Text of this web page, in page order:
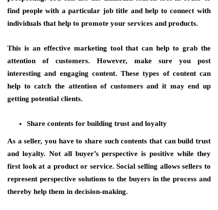
find people with a particular job title and help to connect with
individuals that help to promote your services and products.
This is an effective marketing tool that can help to grab the
attention of customers. However, make sure you post
interesting and engaging content. These types of content can
help to catch the attention of customers and it may end up
getting potential clients.
Share contents for building trust and loyalty
As a seller, you have to share such contents that can build trust
and loyalty. Not all buyer’s perspective is positive while they
first look at a product or service. Social selling allows sellers to
represent perspective solutions to the buyers in the process and
thereby help them in decision-making.